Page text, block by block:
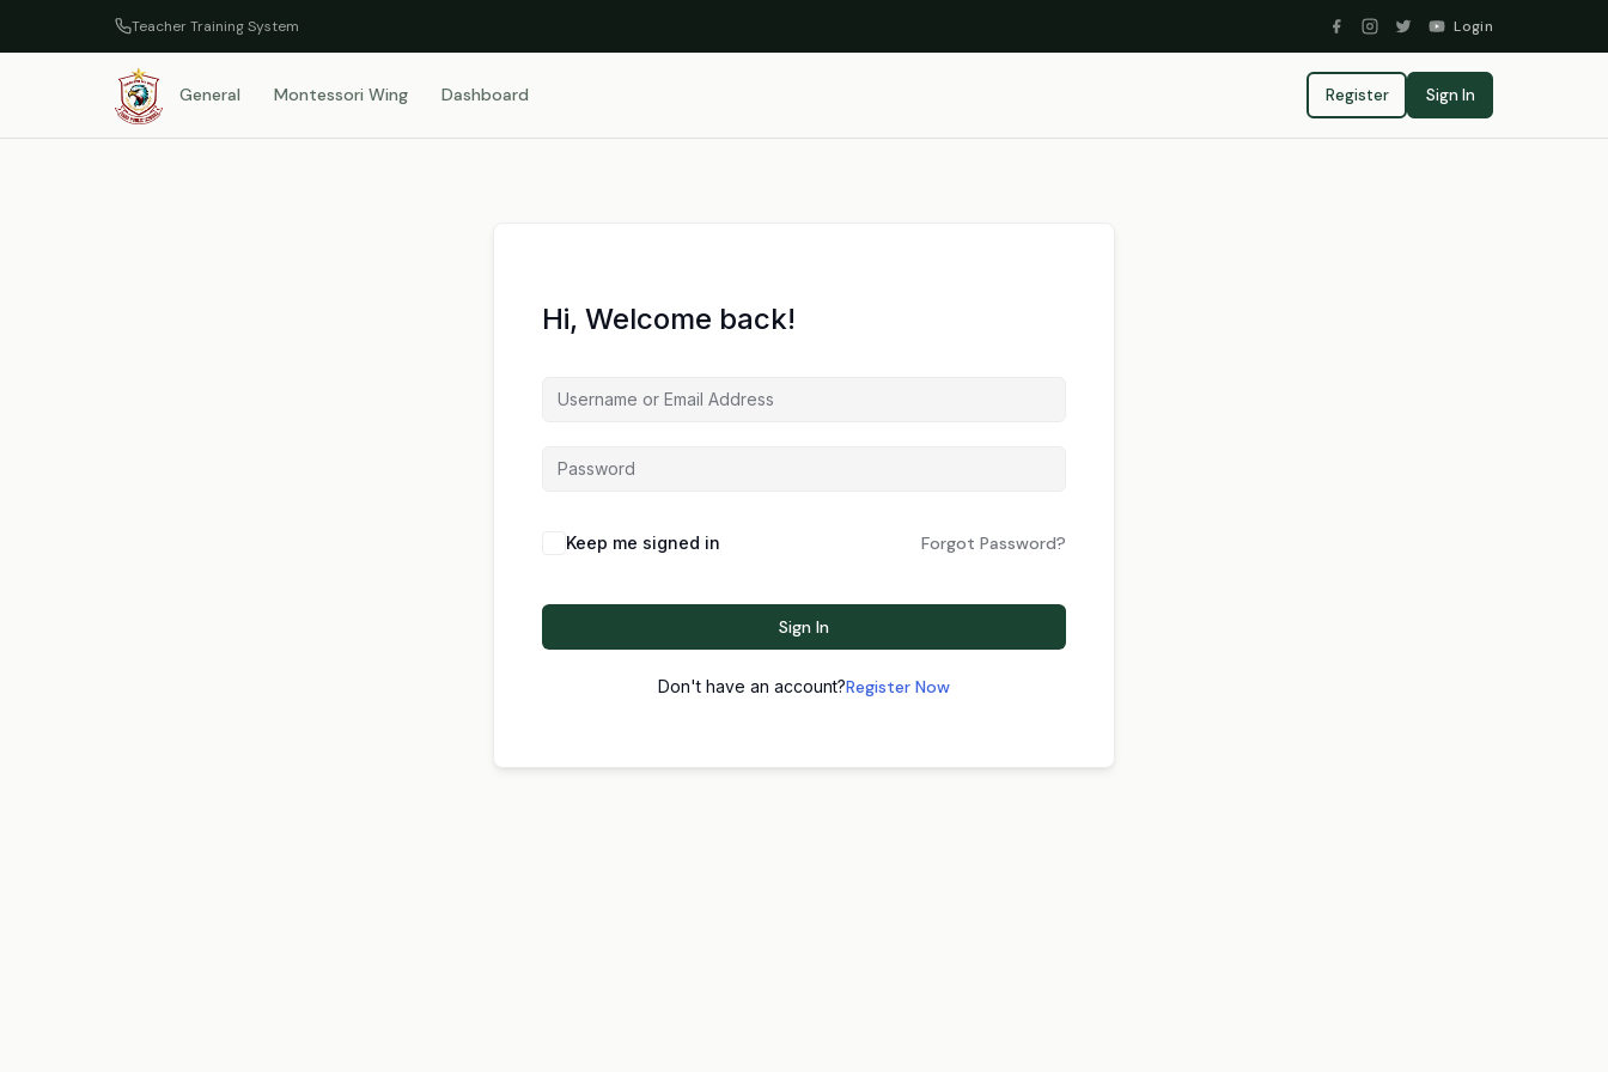
Teacher Training System Login
General Montessori Wing Dashboard Register Sign In
Hi, Welcome back!
Keep me signed in Forgot Password?
Sign In
Don't have an account?Register Now